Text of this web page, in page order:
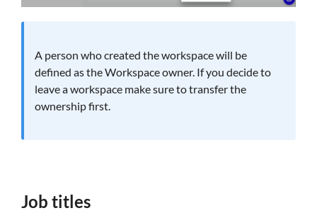
A person who created the workspace will be
defined as the Workspace owner. If you decide to
leave a workspace make sure to transfer the
ownership first.
Job titles